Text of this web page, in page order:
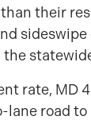
their
rate, MD
lane road